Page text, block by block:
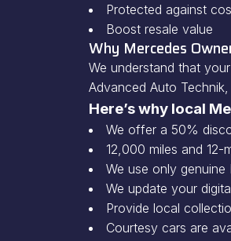
Protected against
Boost resale value
Why Mercedes
We understand that
Advanced Auto
Here’s why local
We offer a 50%
12,000 miles and
We use only genuine
We update your
Provide local
Courtesy cars are